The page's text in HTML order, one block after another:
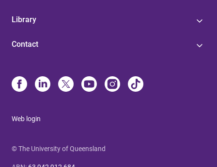
Library
Contact
Web login
© The University of Queensland